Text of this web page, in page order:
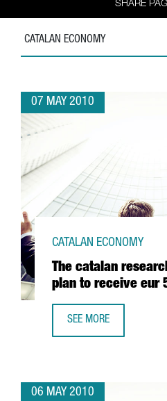
SHARE
CATALAN ECONOMY
07 MAY 2010
The catalan
plan to receive eur
CATALAN ECONOMY
SEE MORE
06 MAY 2010